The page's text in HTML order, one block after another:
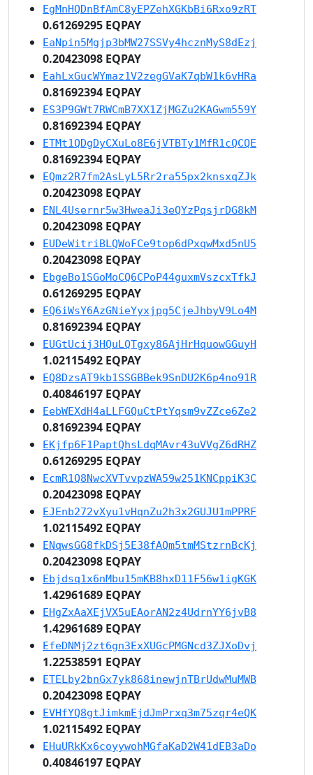
EgMnHQDnBfAmC8yEPZehXGKbBi6Rxo9zRT
0.61269295 EQPAY
EaNpin5Mgjp3bMW27SSVy4hcznMyS8dEzj
0.20423098 EQPAY
EahLxGucWYmaz1V2zegGVaK7qbW1k6vHRa
0.81692394 EQPAY
ES3P9GWt7RWCmB7XX1ZjMGZu2KAGwm559Y
0.81692394 EQPAY
ETMt1QDgDyCXuLo8E6jVTBTy1MfR1cQCQE
0.81692394 EQPAY
EQmz2R7fm2AsLyL5Rr2ra55px2knsxqZJk
0.20423098 EQPAY
ENL4Usernr5w3HweaJi3eQYzPqsjrDG8kM
0.20423098 EQPAY
EUDeWitriBLQWoFCe9top6dPxqwMxd5nU5
0.20423098 EQPAY
EbgeBo1SGoMoCQ6CPoP44guxmVszcxTfkJ
0.61269295 EQPAY
EQ6iWsY6AzGNieYyxjpg5CjeJhbyV9Lo4M
0.81692394 EQPAY
EUGtUcij3HQuLQTgxy86AjHrHquowGGuyH
1.02115492 EQPAY
EQ8DzsAT9kb1SSGBBek9SnDU2K6p4no91R
0.40846197 EQPAY
EebWEXdH4aLLFGQuCtPtYqsm9vZZce6Ze2
0.81692394 EQPAY
EKjfp6F1PaptQhsLdqMAvr43uVVgZ6dRHZ
0.61269295 EQPAY
EcmR1Q8NwcXVTvvpzWA59w251KNCppiK3C
0.20423098 EQPAY
EJEnb272vXyu1vHqnZu2h3x2GUJU1mPPRF
1.02115492 EQPAY
ENqwsGG8fkDSj5E38fAQm5tmMStzrnBcKj
0.20423098 EQPAY
Ebjdsq1x6nMbu15mKB8hxD11F56w1igKGK
1.42961689 EQPAY
EHgZxAaXEjVX5uEAorAN2z4UdrnYY6jvB8
1.42961689 EQPAY
EfeDNMj2zt6gn3ExXUGcPMGNcd3ZJXoDvj
1.22538591 EQPAY
ETELby2bnGx7yk868inewjnTBrUdwMuMWB
0.20423098 EQPAY
EVHfYQ8gtJimkmEjdJmPrxq3m75zqr4eQK
1.02115492 EQPAY
EHuURkKx6coyywohMGfaKaD2W41dEB3aDo
0.40846197 EQPAY